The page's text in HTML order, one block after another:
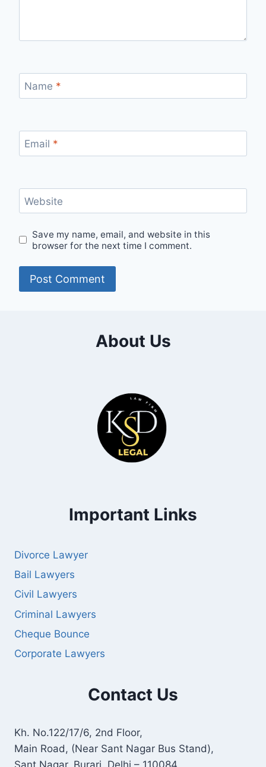
Name *
Email *
Website
Save my name, email, and website in this
browser for the next time I comment.
About Us
Important Links
Divorce Lawyer
Bail Lawyers
Civil Lawyers
Criminal Lawyers
Cheque Bounce
Corporate Lawyers
Contact Us
Kh. No.122/17/6, 2nd Floor,
Main Road, (Near Sant Nagar Bus Stand),
Sant Nagar, Burari, Delhi – 110084